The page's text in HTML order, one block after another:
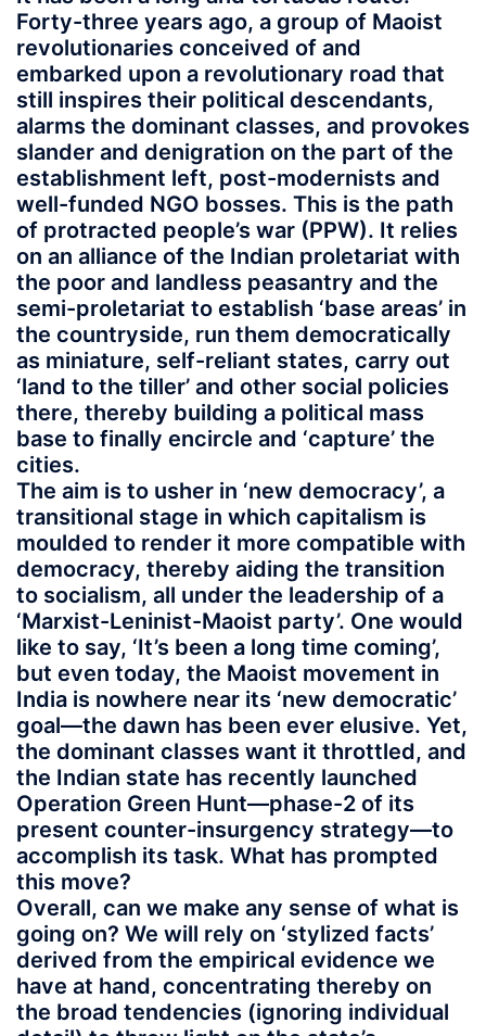
Forty-three years ago, a group of Maoist
revolutionaries conceived of and
embarked upon a revolutionary road that
still inspires their political descendants,
alarms the dominant classes, and provokes
slander and denigration on the part of the
establishment left, post-modernists and
well-funded NGO bosses. This is the path
of protracted people’s war (PPW). It relies
on an alliance of the Indian proletariat with
the poor and landless peasantry and the
semi-proletariat to establish ‘base areas’ in
the countryside, run them democratically
as miniature, self-reliant states, carry out
‘land to the tiller’ and other social policies
there, thereby building a political mass
base to finally encircle and ‘capture’ the
cities.
The aim is to usher in ‘new democracy’, a
transitional stage in which capitalism is
moulded to render it more compatible with
democracy, thereby aiding the transition
to socialism, all under the leadership of a
‘Marxist-Leninist-Maoist party’. One would
like to say, ‘It’s been a long time coming’,
but even today, the Maoist movement in
India is nowhere near its ‘new democratic’
goal—the dawn has been ever elusive. Yet,
the dominant classes want it throttled, and
the Indian state has recently launched
Operation Green Hunt—phase-2 of its
present counter-insurgency strategy—to
accomplish its task. What has prompted
this move?
Overall, can we make any sense of what is
going on? We will rely on ‘stylized facts’
derived from the empirical evidence we
have at hand, concentrating thereby on
the broad tendencies (ignoring individual